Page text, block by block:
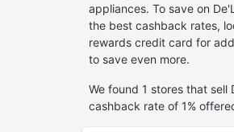
appliances. To save on
the best cashback rates,
rewards credit card for
to save even more.
We found 1 stores that
cashback rate of 1%